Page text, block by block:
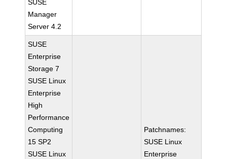
SUSE
Manager
Server 4.2
SUSE
Enterprise
Storage 7
SUSE Linux
Enterprise
High
Performance
Computing
15 SP2
SUSE Linux
Patchnames:
SUSE Linux
Enterprise